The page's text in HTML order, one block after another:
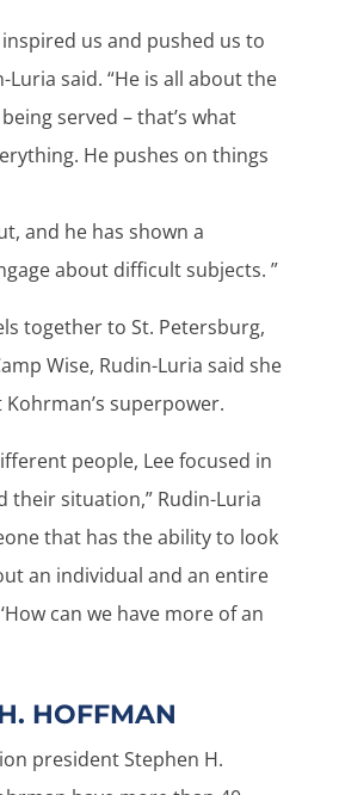
inspired us and pushed us to
Luria said. “He is all about the
served – that’s what
He pushes on things
and he has shown a
about difficult subjects. ”
together to St. Petersburg,
Wise, Rudin-Luria said she
superpower.
people, Lee focused in
their situation,” Rudin-Luria
that has the ability to look
an individual and an entire
can we have more of an
HOFFMAN
president Stephen H.